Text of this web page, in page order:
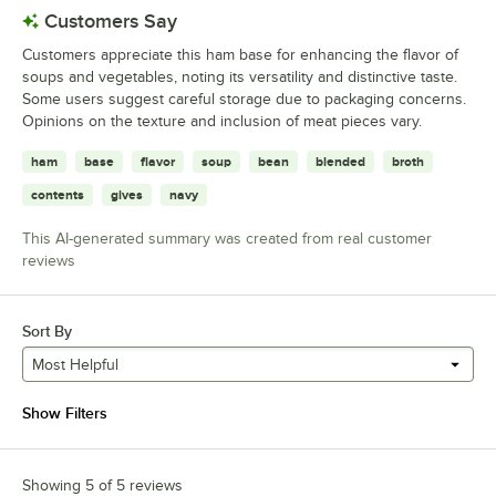
Customers Say
Customers appreciate this ham base for enhancing the flavor of
soups and vegetables, noting its versatility and distinctive taste.
Some users suggest careful storage due to packaging concerns.
Opinions on the texture and inclusion of meat pieces vary.
ham base flavor soup bean blended broth
contents gives navy
This AI-generated summary was created from real customer
reviews
Sort By
Most Helpful
Show Filters
Showing 5 of 5 reviews